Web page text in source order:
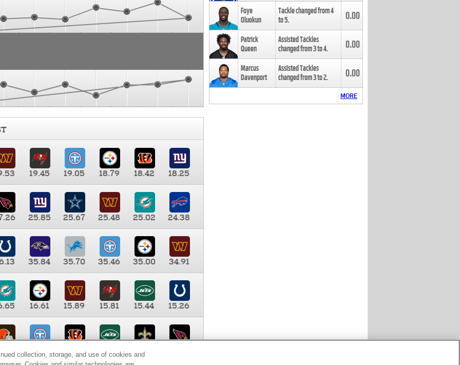
19.45 19.05 18.79 18.42
18.25
25.85 25.67 25.48 25.02
24.38
35.84 35.70 35.46 35.00
34.91
16.61 15.89 15.81 15.44
15.26
9.35 8.65 8.41
Foye
Oluokun
Tackle changed from4
to5. 0.00
Patrick
Queen
Assisted Tackles
changed from3to4. 0.00
Marcus
Davenport
Assisted Tackles
changed from3to2. 0.00
MORE
collection, storage, and use of cookies and